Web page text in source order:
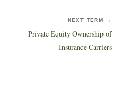
NEXT TERM →
Private Equity Ownership of
Insurance Carriers